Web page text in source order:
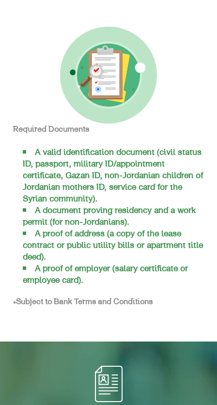
Required Documents
A valid identification document (civil status
ID, passport, military ID/appointment
certificate, Gazan ID, non-Jordanian children of
Jordanian mothers ID, service card for the
Syrian community).
A document proving residency and a work
permit (for non-Jordanians).
A proof of address (a copy of the lease
contract or public utility bills or apartment title
deed).
A proof of employer (salary certificate or
employee card).
*Subject to Bank Terms and Conditions